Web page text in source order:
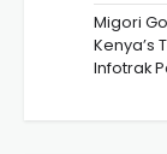
Migori
Kenya’s
Infotrak